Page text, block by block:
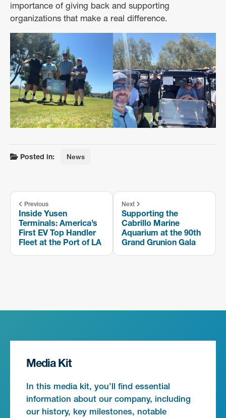
importance of giving back and supporting
organizations that make a real difference.
Posted in: News
Previous
Inside Yusen
Terminals: America’s
First EV Top Handler
Fleet at the Port of LA
Next
Supporting the
Cabrillo Marine
Aquarium at the 90th
Grand Grunion Gala
Media Kit
In this media kit, you’ll find essential
information about our company, including
our history, key milestones, notable